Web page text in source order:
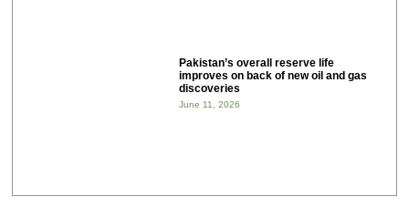
Pakistan’s overall reserve life
improves on back of new oil and gas
discoveries
June 11, 2026